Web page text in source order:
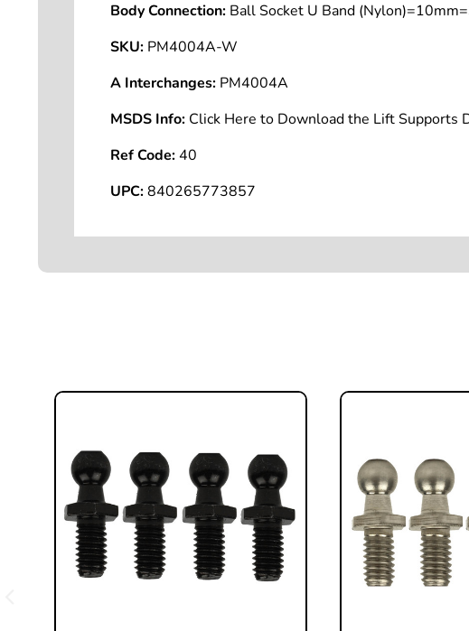
Body Connection: Ball Socket U Band
SKU: PM4004A-W
A Interchanges: PM4004A
MSDS Info: Click Here to Download the Lift Supports
Ref Code:40
UPC:840265773857